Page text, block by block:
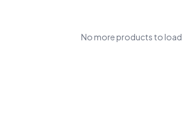
No more products to load